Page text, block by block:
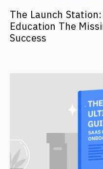
The Launch
Education The
Success